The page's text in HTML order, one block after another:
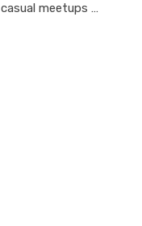
meetups …